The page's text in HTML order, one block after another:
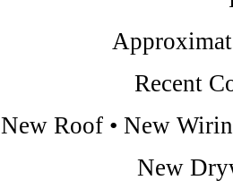
Recent
New Roof • New
New